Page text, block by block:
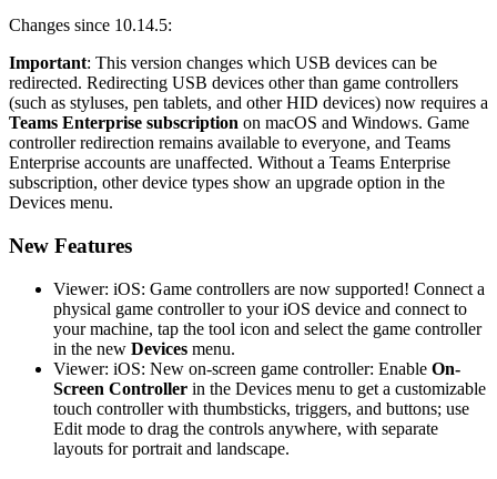
Changes since 10.14.5:
Important: This version changes which USB devices can be
redirected. Redirecting USB devices other than game controllers
(such as styluses, pen tablets, and other HID devices) now requires a
Teams Enterprise subscription on macOS and Windows. Game
controller redirection remains available to everyone, and Teams
Enterprise accounts are unaffected. Without a Teams Enterprise
subscription, other device types show an upgrade option in the
Devices menu.
New Features
Viewer: iOS: Game controllers are now supported! Connect a
physical game controller to your iOS device and connect to
your machine, tap the tool icon and select the game controller
in the new Devices menu.
Viewer: iOS: New on-screen game controller: Enable On-
Screen Controller in the Devices menu to get a customizable
touch controller with thumbsticks, triggers, and buttons; use
Edit mode to drag the controls anywhere, with separate
layouts for portrait and landscape.